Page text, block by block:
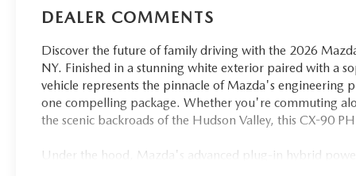
DEALER COMMENTS
Discover the future of family driving with the 2026
NY. Finished in a stunning white exterior paired with a
vehicle represents the pinnacle of Mazda's engineering
one compelling package. Whether you're commuting
the scenic backroads of the Hudson Valley, this CX-90
Under the hood, Mazda's advanced plug-in hybrid